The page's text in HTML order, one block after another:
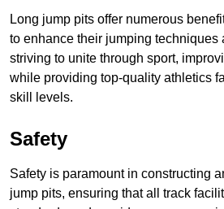
Long jump pits offer numerous
to enhance their jumping techniques
striving to unite through sport,
while providing top-quality athletics
skill levels.
Safety
Safety is paramount in constructing
jump pits, ensuring that all track